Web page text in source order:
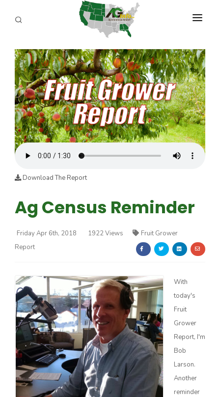
PROGRAMS
Farm of the Future
ABOUT US
REPORTERS
ADVERTISE
AGENCY PLANNING TOOL
CAYAC
Download The Report
Ag Census Reminder
Friday Apr 6th, 2018 1922 Views
Fruit Grower
Report
With
today's
Fruit
Grower
Report, I'm
Bob
Larson.
Another
reminder